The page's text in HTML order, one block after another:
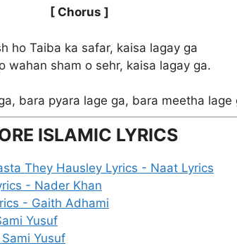
[ Chorus ]
ho Taiba ka safar, kaisa lagay ga
wahan sham o sehr, kaisa lagay ga.
bara pyara lage ga, bara meetha lage
ISLAMIC LYRICS
They Hausley Lyrics - Naat Lyrics
- Nader Khan
- Gaith Adhami
Yusuf
Yusuf